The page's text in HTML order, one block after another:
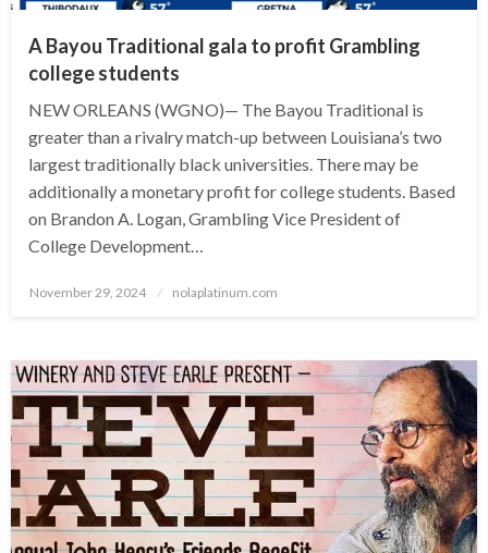
A Bayou Traditional gala to profit Grambling
college students
NEW ORLEANS (WGNO)— The Bayou Traditional is
greater than a rivalry match-up between Louisiana’s two
largest traditionally black universities. There may be
additionally a monetary profit for college students. Based
on Brandon A. Logan, Grambling Vice President of
College Development…
Posted
November 29, 2024 nolaplatinum.com